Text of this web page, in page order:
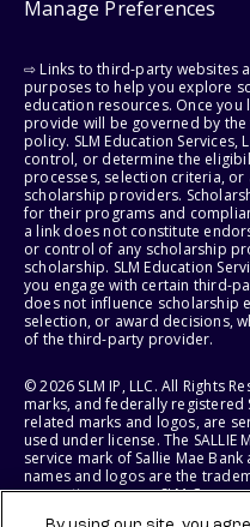
Manage Preferences
⇨ Links to third-party websites
purposes to help you explore
education resources. Once
provide will be governed by
policy. SLM Education
control, or determine the
processes, selection criteria,
scholarship providers.
for their programs and
a link does not constitute
or control of any scholarship
scholarship. SLM Education
you engage with certain third-
does not influence scholarship
selection, or award decisions,
of the third-party provider.
© 2026 SLM IP, LLC. All Rights
marks, and federally registered
related marks and logos, are
used under license. The
service mark of Sallie Mae
names and logos are the
respective owners. SLM